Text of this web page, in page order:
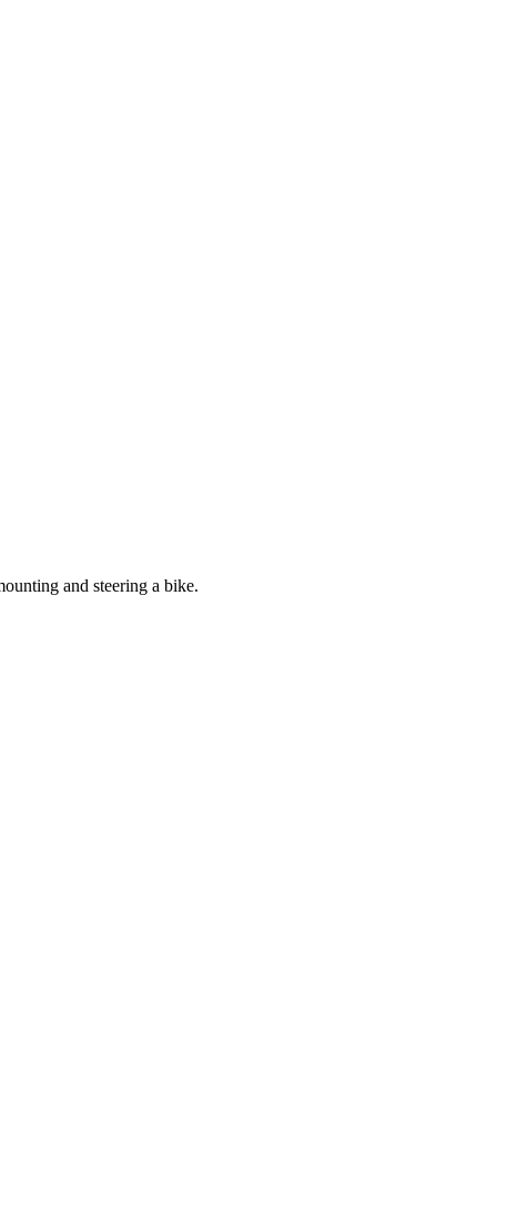
and steering a bike.